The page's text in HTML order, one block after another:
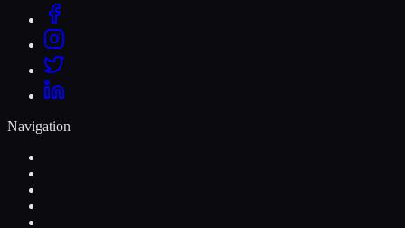
Navigation